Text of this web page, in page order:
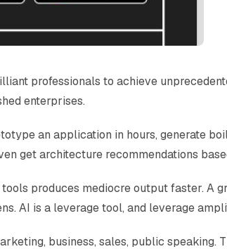
professionals to achieve
enterprises.
an application in hours, generate
get architecture recommendations
produces mediocre output faster. A
AI is a leverage tool, and leverage
business, sales, public speaking.